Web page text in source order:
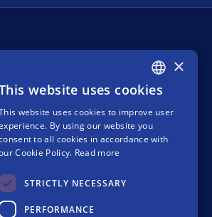
Stakely
Rewards
ENGLISH
SPANISH
FRENCH
×
website uses cookies
website uses cookies to improve user
By using our website you
to all cookies in accordance with
Cookie Policy. Read more
STRICTLY NECESSARY
PERFORMANCE